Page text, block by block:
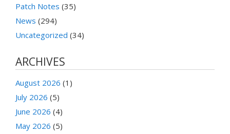
Patch Notes (35)
News (294)
Uncategorized (34)
ARCHIVES
August 2026 (1)
July 2026 (5)
June 2026 (4)
May 2026 (5)